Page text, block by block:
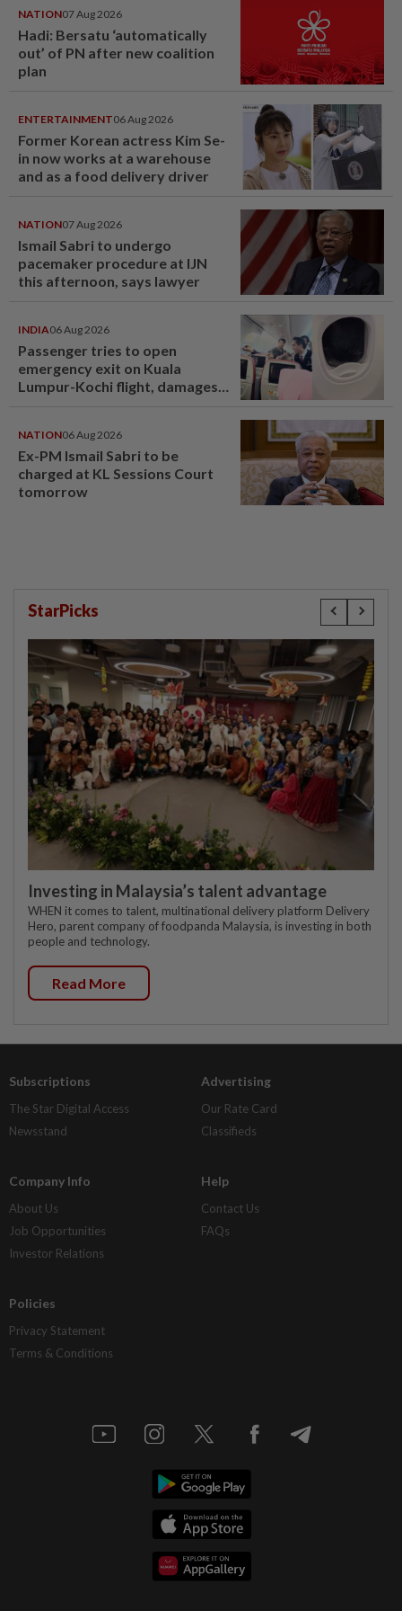
NATION07 Aug 2026
Hadi: Bersatu ‘automatically
out’ of PN after new coalition
plan
ENTERTAINMENT06 Aug 2026
Former Korean actress Kim Se-
in now works at a warehouse
and as a food delivery driver
NATION07 Aug 2026
Ismail Sabri to undergo
pacemaker procedure at IJN
this afternoon, says lawyer
INDIA06 Aug 2026
Passenger tries to open
emergency exit on Kuala
Lumpur-Kochi flight, damages
NATION06 Aug 2026
Ex-PM Ismail Sabri to be
charged at KL Sessions Court
tomorrow
StarPicks
Investing in Malaysia’s talent advantage
WHEN it comes to talent, multinational delivery platform Delivery
Hero, parent company of foodpanda Malaysia, is investing in both
people and technology.
Read More
Subscriptions
The Star Digital Access
Newsstand
Advertising
Our Rate Card
Classifieds
Company Info
About Us
Job Opportunities
Investor Relations
Help
Contact Us
FAQs
Policies
Privacy Statement
Terms & Conditions